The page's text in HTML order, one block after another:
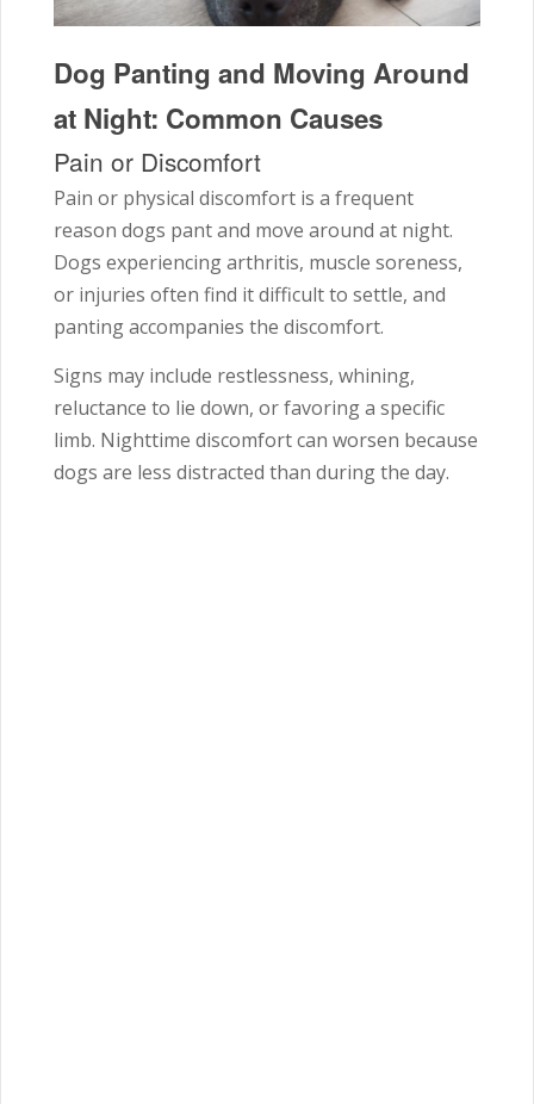
Dog Panting and Moving Around
at Night: Common Causes
Pain or Discomfort
Pain or physical discomfort is a frequent
reason dogs pant and move around at night.
Dogs experiencing arthritis, muscle soreness,
or injuries often find it difficult to settle, and
panting accompanies the discomfort.
Signs may include restlessness, whining,
reluctance to lie down, or favoring a specific
limb. Nighttime discomfort can worsen because
dogs are less distracted than during the day.